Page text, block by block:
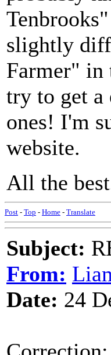
slightly
Farmer" in
try to get a
ones! I'm
website.
All the
Post - Top - Home - Translate
Subject:
From:
Date: 24